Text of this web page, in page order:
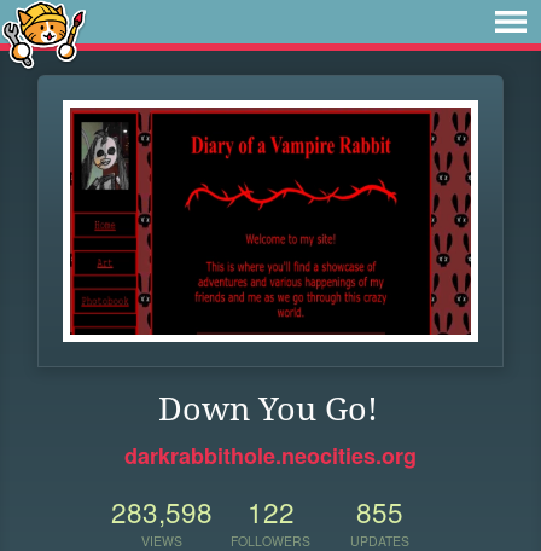
Down You Go!
darkrabbithole.neocities.org
283,598
VIEWS
122
FOLLOWERS
855
UPDATES